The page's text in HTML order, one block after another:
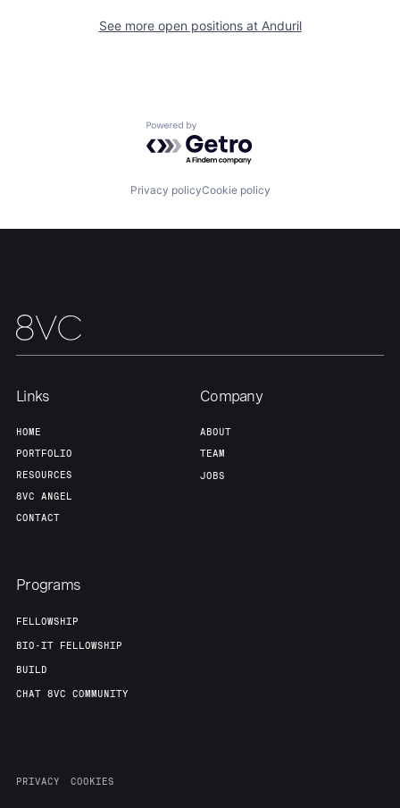
Build
Contact
See more open positions at Anduril
Powered by Getro.com
Privacy policyCookie policy
Links
HOME
PORTFOLIO
RESOURCES
8VC ANGEL
CONTACT
Company
ABOUT
TEAM
JOBS
Programs
FELLOWSHIP
BIO-IT FELLOWSHIP
BUILD
CHAT 8VC COMMUNITY
PRIVACY COOKIES